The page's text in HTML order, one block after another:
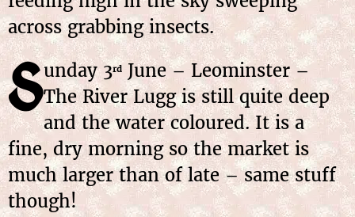
across grabbing insects.
Sunday3rd June – Leominster –
The River Lugg is still quite deep
and the water coloured. It is a
fine, dry morning so the market is
much larger than of late – same stuff
though!